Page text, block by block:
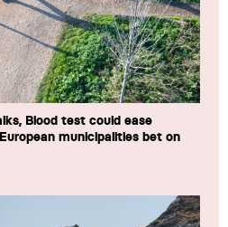
Blood test could ease
municipalities bet on